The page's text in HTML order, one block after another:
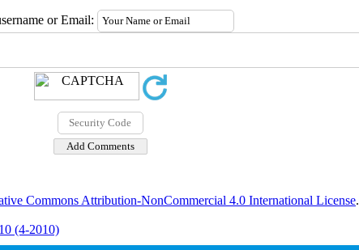
or Email:
Commons Attribution-NonCommercial 4.0 International License.
(4-2010)